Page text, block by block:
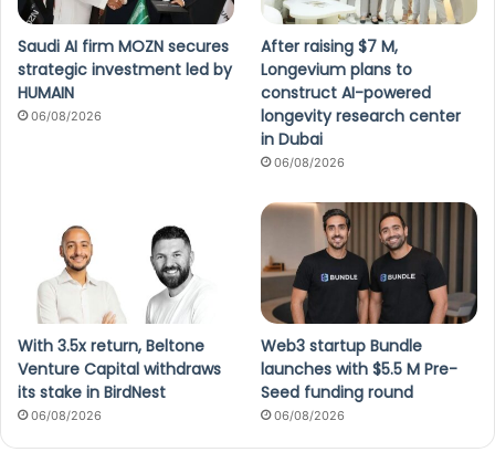
Saudi AI firm MOZN secures
strategic investment led by
HUMAIN
06/08/2026
After raising $7 M,
Longevium plans to
construct AI-powered
longevity research center
in Dubai
06/08/2026
With 3.5x return, Beltone
Venture Capital withdraws
its stake in BirdNest
06/08/2026
Web3 startup Bundle
launches with $5.5 M Pre-
Seed funding round
06/08/2026